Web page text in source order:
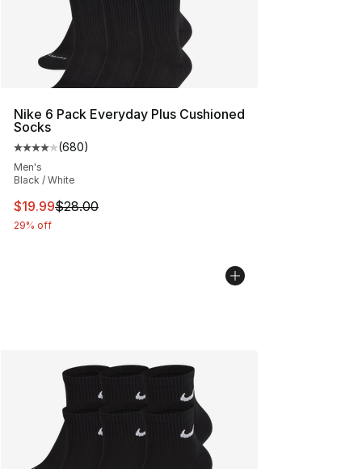
Nike 6 Pack Everyday Plus Cushioned
Socks
Average customer rating - [4 out of 5 stars], 680
(680)
Men's
Black / White
This item is on sale. Price dropped from $28.00 to
$19.99$28.00
29% off